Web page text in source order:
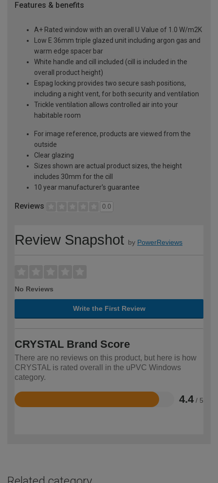
Features & benefits
A+ Rated window with an overall U Value of 1.0 W/m2K
Low E 36mm triple glazed unit including argon gas and
warm edge spacer bar
White handle and cill included (cill is included in the
overall product height)
Espag locking provides two secure sash positions,
including a night vent, for both security and ventilation
Trickle ventilation allows controlled air into your
habitable room
For image reference, products are viewed from the
outside
Clear glazing
Sizes shown are actual product sizes, the height
includes 30mm for the cill
10 year manufacturer's guarantee
Reviews 0.0
Review Snapshot by PowerReviews
No Reviews
Write the First Review
CRYSTAL Brand Score
There are no reviews on this product, but here is how
CRYSTAL is rated overall in the uPVC Windows
category.
4.4 / 5
Rated